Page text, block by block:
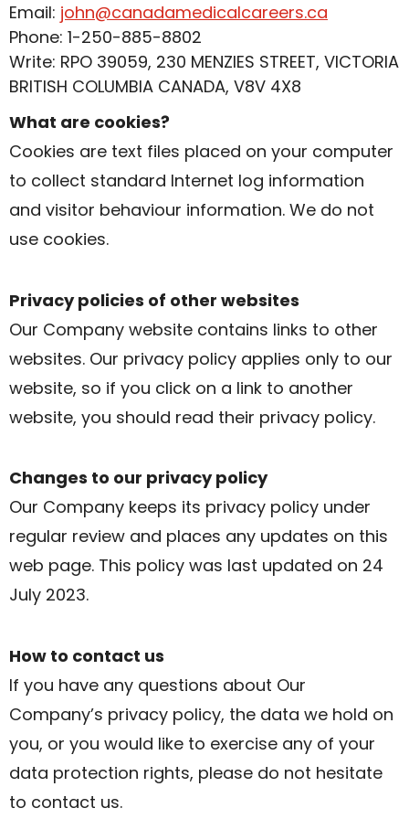
Email: john@canadamedicalcareers.ca
Phone: 1-250-885-8802
Write: RPO 39059, 230 MENZIES STREET, VICTORIA
BRITISH COLUMBIA CANADA, V8V 4X8
What are cookies?
Cookies are text files placed on your computer
to collect standard Internet log information
and visitor behaviour information. We do not
use cookies.
Privacy policies of other websites
Our Company website contains links to other
websites. Our privacy policy applies only to our
website, so if you click on a link to another
website, you should read their privacy policy.
Changes to our privacy policy
Our Company keeps its privacy policy under
regular review and places any updates on this
web page. This policy was last updated on 24
July 2023.
How to contact us
If you have any questions about Our
Company’s privacy policy, the data we hold on
you, or you would like to exercise any of your
data protection rights, please do not hesitate
to contact us.